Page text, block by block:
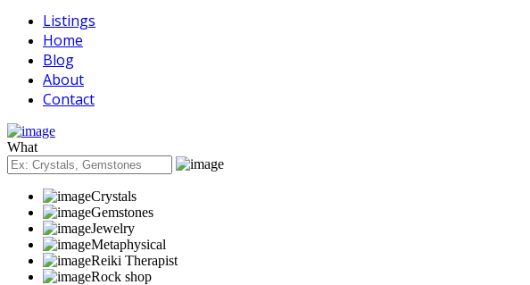
Listings
Home
Blog
About
Contact
What
Crystals
Gemstones
Jewelry
Metaphysical
Reiki Therapist
Rock shop